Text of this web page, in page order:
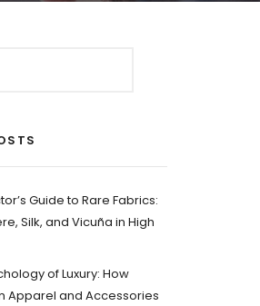
Guide to Rare Fabrics:
Silk, and Vicuña in High
of Luxury: How
Apparel and Accessories